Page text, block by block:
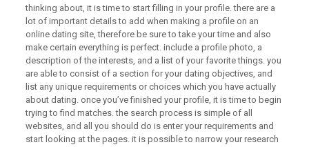
thinking about, it is time to start filling in your profile. there are a
lot of important details to add when making a profile on an
online dating site, therefore be sure to take your time and also
make certain everything is perfect. include a profile photo, a
description of the interests, and a list of your favorite things. you
are able to consist of a section for your dating objectives, and
list any unique requirements or choices which you have actually
about dating. once you’ve finished your profile, it is time to begin
trying to find matches. the search process is simple of all
websites, and all you should do is enter your requirements and
start looking at the pages. it is possible to narrow your research